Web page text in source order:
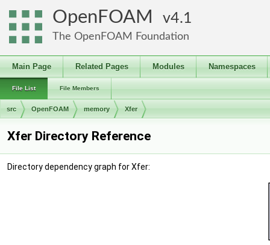
OpenFOAM 4.1
The OpenFOAM Foundation
Main Page Related Pages Modules Namespaces
File List File Members
src OpenFOAM memory Xfer
Xfer Directory Reference
Directory dependency graph for Xfer: